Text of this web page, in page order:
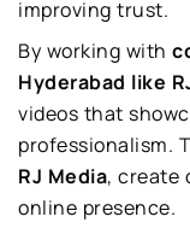
improving trust.
By working with
Hyderabad like
videos that
professionalism.
RJ Media, create
online presence.